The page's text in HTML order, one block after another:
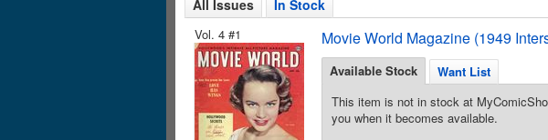
All Issues In Stock
Vol. 4 #1
Movie World Magazine (1949
Available Stock
Want List
This item is not in stock at
you when it becomes available.